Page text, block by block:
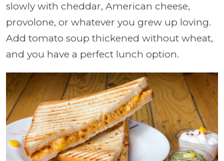
slowly with cheddar, American cheese,
provolone, or whatever you grew up loving.
Add tomato soup thickened without wheat,
and you have a perfect lunch option.